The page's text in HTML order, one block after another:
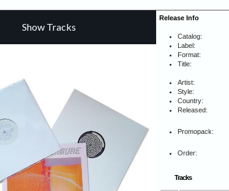
Release Info
Catalog:
Label:
Format:
Title:
Artist:
Style:
Country:
Released:
Promopack:
Order:
Tracks